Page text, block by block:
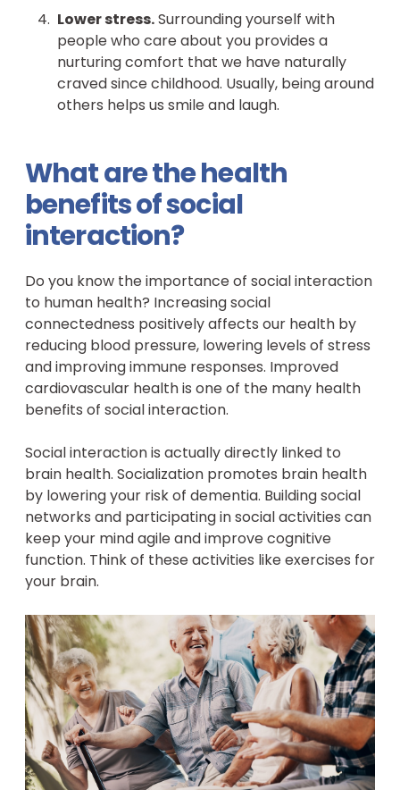
Lower stress. Surrounding yourself with
people who care about you provides a
nurturing comfort that we have naturally
craved since childhood. Usually, being around
others helps us smile and laugh.
What are the health
benefits of social
interaction?
Do you know the importance of social interaction
to human health? Increasing social
connectedness positively affects our health by
reducing blood pressure, lowering levels of stress
and improving immune responses. Improved
cardiovascular health is one of the many health
benefits of social interaction.
Social interaction is actually directly linked to
brain health. Socialization promotes brain health
by lowering your risk of dementia. Building social
networks and participating in social activities can
keep your mind agile and improve cognitive
function. Think of these activities like exercises for
your brain.